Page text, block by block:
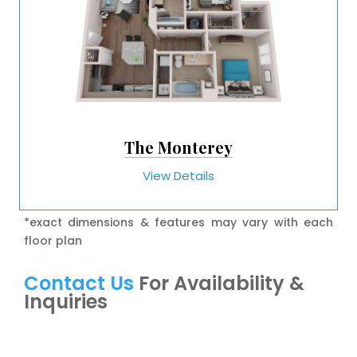
The Monterey
View Details
*exact dimensions & features may vary with each
floor plan
Contact Us For Availability &
Inquiries